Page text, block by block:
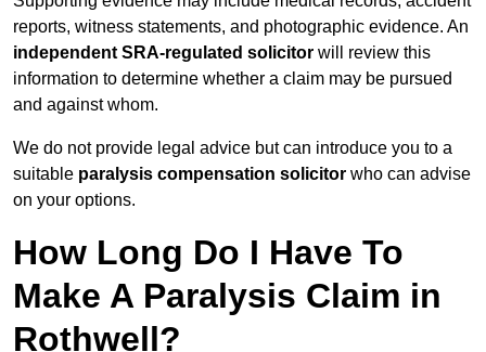
reports, witness statements, and photographic evidence. An
independent SRA-regulated solicitor will review this
information to determine whether a claim may be pursued
and against whom.
We do not provide legal advice but can introduce you to a
suitable paralysis compensation solicitor who can advise
on your options.
How Long Do I Have To
Make A Paralysis Claim in
Rothwell?